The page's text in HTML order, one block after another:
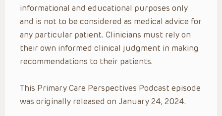
informational and educational purposes only
and is not to be considered as medical advice for
any particular patient. Clinicians must rely on
their own informed clinical judgment in making
recommendations to their patients.
This Primary Care Perspectives Podcast episode
was originally released on January 24, 2024.